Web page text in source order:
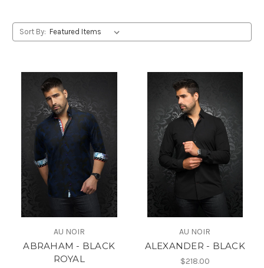
Sort By:
AU NOIR
ABRAHAM - BLACK
ROYAL
AU NOIR
ALEXANDER - BLACK
$218.00